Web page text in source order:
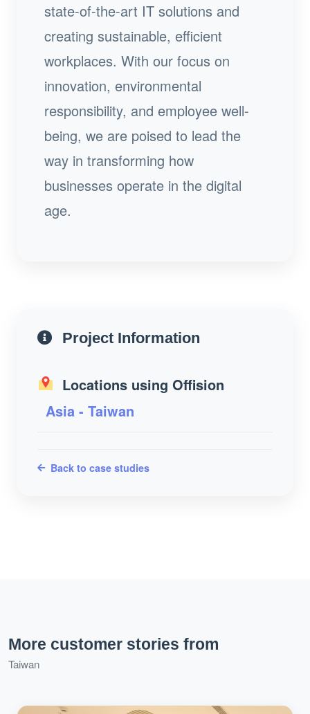
state-of-the-art IT solutions and
creating sustainable, efficient
workplaces. With our focus on
innovation, environmental
responsibility, and employee well-
being, we are poised to lead the
way in transforming how
businesses operate in the digital
age.
Project Information
Locations using Offision
Asia - Taiwan
Back to case studies
More customer stories from
Taiwan